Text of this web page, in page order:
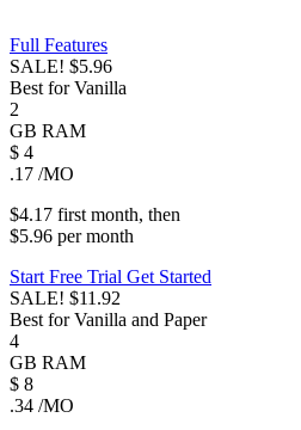
Full Features
SALE! $5.96
Best for Vanilla
2
GB RAM
$ 4
.17 /MO
$4.17 firstmonth, then
$5.96 permonth
Start Free Trial Get Started
SALE! $11.92
Best for Vanilla and Paper
4
GB RAM
$ 8
.34 /MO